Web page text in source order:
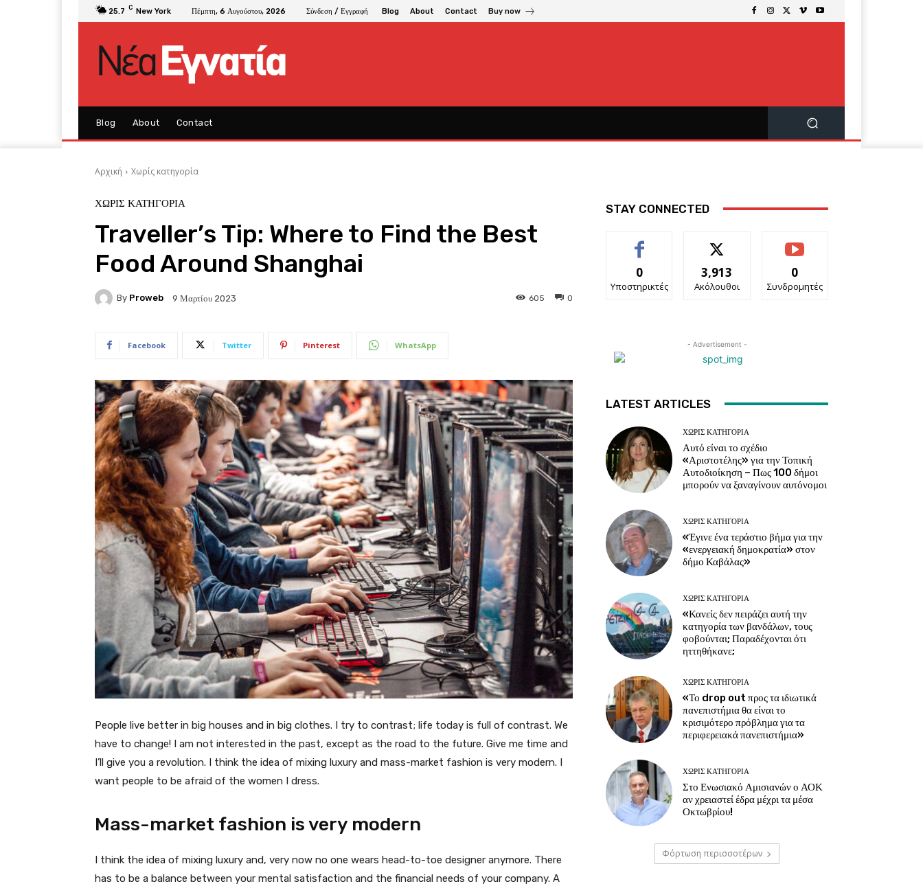
25.7 C New York Πέμπτη, 6 Αυγούστου, 2026 Σύνδεση / Εγγραφή Blog About Contact Buy now
Blog About Contact
Αρχική Χωρίς κατηγορία
ΧΩΡΊΣ ΚΑΤΗΓΟΡΊΑ
Traveller’s Tip: Where to Find the Best
Food Around Shanghai
By Proweb 9 Μαρτίου 2023 0
605
Facebook Twitter Pinterest WhatsApp
People live better in big houses and in big clothes. I try to contrast; life today is full of contrast. We
have to change! I am not interested in the past, except as the road to the future. Give me time and
I’ll give you a revolution. I think the idea of mixing luxury and mass-market fashion is very modern. I
want people to be afraid of the women I dress.
Mass-market fashion is very modern
I think the idea of mixing luxury and, very now no one wears head-to-toe designer anymore. There
has to be a balance between your mental satisfaction and the financial needs of your company. A
STAY CONNECTED
0
Υποστηρικτές
3,913
Ακόλουθοι
0
Συνδρομητές
- Advertisement -
LATEST ARTICLES
ΧΩΡΊΣ ΚΑΤΗΓΟΡΊΑ
Αυτό είναι το σχέδιο
«Αριστοτέλης» για την Τοπική
Αυτοδιοίκηση – Πως 100 δήμοι
μπορούν να ξαναγίνουν αυτόνομοι
ΧΩΡΊΣ ΚΑΤΗΓΟΡΊΑ
«Έγινε ένα τεράστιο βήμα για την
«ενεργειακή δημοκρατία» στον
δήμο Καβάλας»
ΧΩΡΊΣ ΚΑΤΗΓΟΡΊΑ
«Κανείς δεν πειράζει αυτή την
κατηγορία των βανδάλων, τους
φοβούνται; Παραδέχονται ότι
ηττηθήκανε;
ΧΩΡΊΣ ΚΑΤΗΓΟΡΊΑ
«Το drop out προς τα ιδιωτικά
πανεπιστήμια θα είναι το
κρισιμότερο πρόβλημα για τα
περιφερειακά πανεπιστήμια»
ΧΩΡΊΣ ΚΑΤΗΓΟΡΊΑ
Στο Ενωσιακό Αμισιανών ο ΑΟΚ
αν χρειαστεί έδρα μέχρι τα μέσα
Οκτωβρίου!
Φόρτωση περισσοτέρων